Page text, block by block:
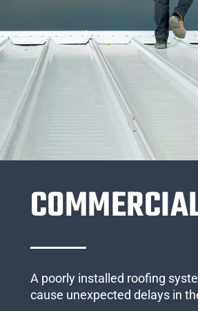
A poorly installed roofing
cause unexpected delays in